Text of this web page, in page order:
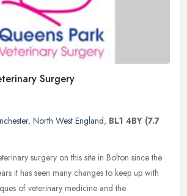
Surgery
, North West England, BL1 4BY (7.7
surgery on this site in Bolton since the
it has seen many changes to keep up with
of veterinary medicine and the